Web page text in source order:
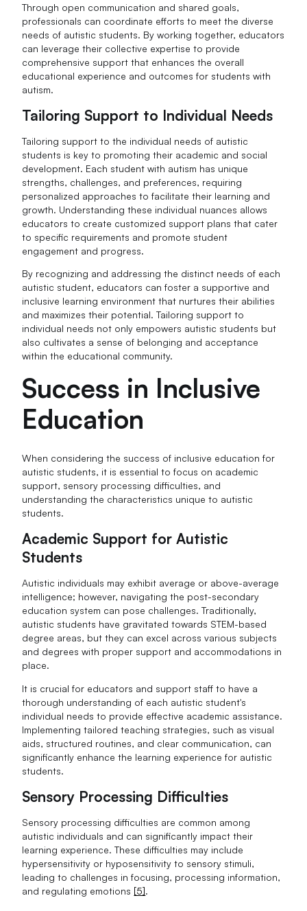
Through open communication and shared goals,
professionals can coordinate efforts to meet the diverse
needs of autistic students. By working together, educators
can leverage their collective expertise to provide
comprehensive support that enhances the overall
educational experience and outcomes for students with
autism.
Tailoring Support to Individual Needs
Tailoring support to the individual needs of autistic
students is key to promoting their academic and social
development. Each student with autism has unique
strengths, challenges, and preferences, requiring
personalized approaches to facilitate their learning and
growth. Understanding these individual nuances allows
educators to create customized support plans that cater
to specific requirements and promote student
engagement and progress.
By recognizing and addressing the distinct needs of each
autistic student, educators can foster a supportive and
inclusive learning environment that nurtures their abilities
and maximizes their potential. Tailoring support to
individual needs not only empowers autistic students but
also cultivates a sense of belonging and acceptance
within the educational community.
Success in Inclusive
Education
When considering the success of inclusive education for
autistic students, it is essential to focus on academic
support, sensory processing difficulties, and
understanding the characteristics unique to autistic
students.
Academic Support for Autistic
Students
Autistic individuals may exhibit average or above-average
intelligence; however, navigating the post-secondary
education system can pose challenges. Traditionally,
autistic students have gravitated towards STEM-based
degree areas, but they can excel across various subjects
and degrees with proper support and accommodations in
place.
It is crucial for educators and support staff to have a
thorough understanding of each autistic student's
individual needs to provide effective academic assistance.
Implementing tailored teaching strategies, such as visual
aids, structured routines, and clear communication, can
significantly enhance the learning experience for autistic
students.
Sensory Processing Difficulties
Sensory processing difficulties are common among
autistic individuals and can significantly impact their
learning experience. These difficulties may include
hypersensitivity or hyposensitivity to sensory stimuli,
leading to challenges in focusing, processing information,
and regulating emotions [5].